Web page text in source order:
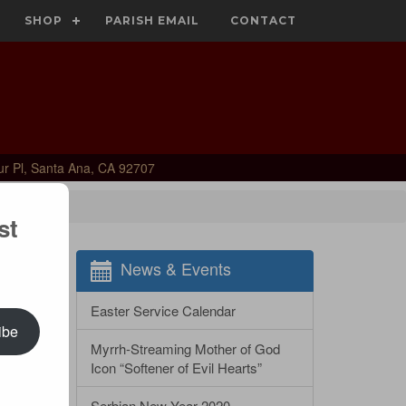
SHOP PARISH EMAIL CONTACT
Pl, Santa Ana, CA 92707
News & Events
Easter Service Calendar
Myrrh-Streaming Mother of God
Icon “Softener of Evil Hearts”